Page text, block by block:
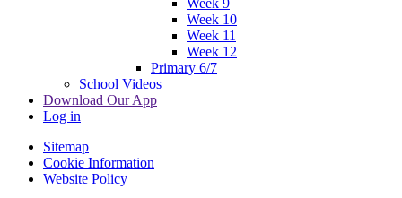
Week 9
Week 10
Week 11
Week 12
Primary 6/7
School Videos
Download Our App
Log in
Sitemap
Cookie Information
Website Policy